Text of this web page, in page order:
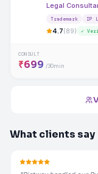
Legal
Trademark IP
4.7(89) ✓
CONSULT
₹699 /30min
What clients say